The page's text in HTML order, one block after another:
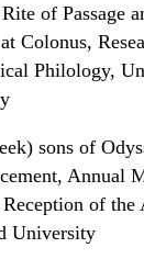
Rite of Passage
Colonus,
Philology,
sons of
Annual
Reception of
University